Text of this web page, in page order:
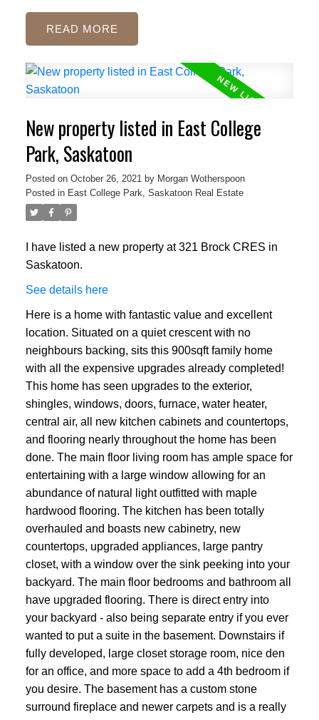
READ
New property listed in East College
Park, Saskatoon
Posted on October 26, 2021 by Morgan Wotherspoon
Posted in East College Park, Saskatoon Real Estate
I have listed a new property at 321 Brock CRES in
Saskatoon.
See details here
Here is a home with fantastic value and excellent
location. Situated on a quiet crescent with no
neighbours backing, sits this 900sqft family home
with all the expensive upgrades already completed!
This home has seen upgrades to the exterior,
shingles, windows, doors, furnace, water heater,
central air, all new kitchen cabinets and countertops,
and flooring nearly throughout the home has been
done. The main floor living room has ample space for
entertaining with a large window allowing for an
abundance of natural light outfitted with maple
hardwood flooring. The kitchen has been totally
overhauled and boasts new cabinetry, new
countertops, upgraded appliances, large pantry
closet, with a window over the sink peeking into your
backyard. The main floor bedrooms and bathroom all
have upgraded flooring. There is direct entry into
your backyard - also being separate entry if you ever
wanted to put a suite in the basement. Downstairs if
fully developed, large closet storage room, nice den
for an office, and more space to add a 4th bedroom if
you desire. The basement has a custom stone
surround fireplace and newer carpets and is a really